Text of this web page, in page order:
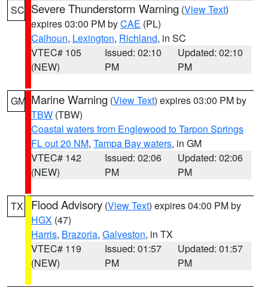
SC Severe Thunderstorm Warning (View Text)
expires 03:00 PM byCAE (PL)
Calhoun, Lexington, Richland, in SC
VTEC# 105
(NEW)
Issued: 02:10
PM
Updated: 02:10
PM
GM Marine Warning (View Text) expires 03:00 PM by
TBW (TBW)
Coastal waters from Englewood to Tarpon Springs
FL out 20 NM, Tampa Bay waters, in GM
VTEC# 142
(NEW)
Issued: 02:06
PM
Updated: 02:06
PM
TX Flood Advisory (View Text) expires 04:00 PM by
HGX (47)
Harris, Brazoria, Galveston, in TX
VTEC# 119
(NEW)
Issued: 01:57
PM
Updated: 01:57
PM